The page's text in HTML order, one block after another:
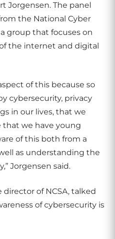
Jorgensen. The panel
the National Cyber
a group that focuses on
the internet and digital
of this because so
cybersecurity, privacy
in our lives, that we
that we have young
of this both from a
as understanding the
Jorgensen said.
director of NCSA, talked
of cybersecurity is